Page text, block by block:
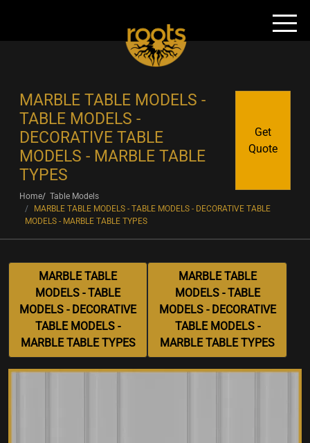
MARBLE TABLE MODELS -
TABLE MODELS -
DECORATIVE TABLE
MODELS - MARBLE TABLE
TYPES
Get
Quote
Home
Table Models
MARBLE TABLE MODELS - TABLE MODELS - DECORATIVE TABLE
MODELS - MARBLE TABLE TYPES
MARBLE TABLE
MODELS - TABLE
MODELS - DECORATIVE
TABLE MODELS -
MARBLE TABLE TYPES
MARBLE TABLE
MODELS - TABLE
MODELS - DECORATIVE
TABLE MODELS -
MARBLE TABLE TYPES